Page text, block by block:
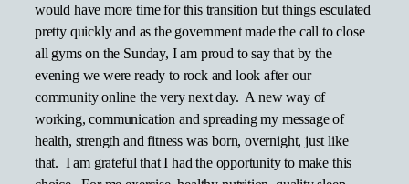
would have more time for this transition but things esculated
pretty quickly and as the government made the call to close
all gyms on the Sunday, I am proud to say that by the
evening we were ready to rock and look after our
community online the very next day. A new way of
working, communication and spreading my message of
health, strength and fitness was born, overnight, just like
that. I am grateful that I had the opportunity to make this